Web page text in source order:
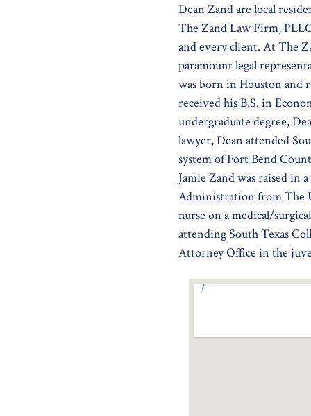
Dean Zand are local
The Zand Law Firm,
and every client. At The
paramount legal
was born in Houston and
received his B.S. in
undergraduate degree,
lawyer, Dean attended
system of Fort Bend
Jamie Zand was raised in
Administration from The
nurse on a medical/
attending South Texas
Attorney Office in the